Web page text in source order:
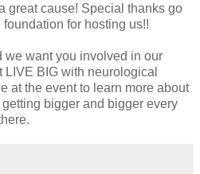
great cause! Special thanks go
for hosting us!!
we want you involved in our
BIG with neurological
at the event to learn more about
bigger and bigger every